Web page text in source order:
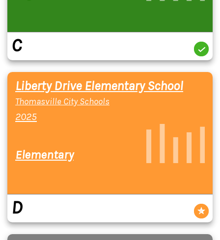
C
Liberty Drive Elementary School
Thomasville City Schools
2025
Elementary
D